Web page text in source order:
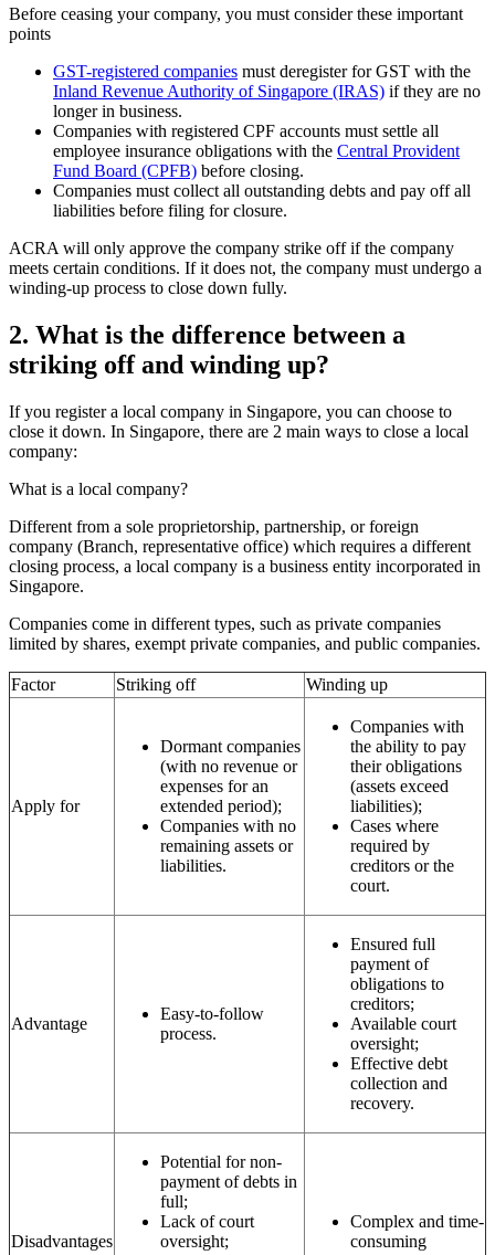
Before ceasing your company, you must consider these important
points
GST-registered companies must deregister for GST with the
Inland Revenue Authority of Singapore (IRAS) if they are no
longer in business.
Companies with registered CPF accounts must settle all
employee insurance obligations with the Central Provident
Fund Board (CPFB) before closing.
Companies must collect all outstanding debts and pay off all
liabilities before filing for closure.
ACRA will only approve the company strike off if the company
meets certain conditions. If it does not, the company must undergo a
winding-up process to close down fully.
2. What is the difference between a
striking off and winding up?
If you register a local company in Singapore, you can choose to
close it down. In Singapore, there are 2 main ways to close a local
company:
What is a local company?
Different from a sole proprietorship, partnership, or foreign
company (Branch, representative office) which requires a different
closing process, a local company is a business entity incorporated in
Singapore.
Companies come in different types, such as private companies
limited by shares, exempt private companies, and public companies.
Factor Striking off Winding up
Apply for
Dormant companies
(with no revenue or
expenses for an
extended period);
Companies with no
remaining assets or
liabilities.
Companies with
the ability to pay
their obligations
(assets exceed
liabilities);
Cases where
required by
creditors or the
court.
Advantage
Easy-to-follow
process.
Ensured full
payment of
obligations to
creditors;
Available court
oversight;
Effective debt
collection and
recovery.
Disadvantages
Potential for non-
payment of debts in
full;
Lack of court
oversight;
Complex and time-
consuming